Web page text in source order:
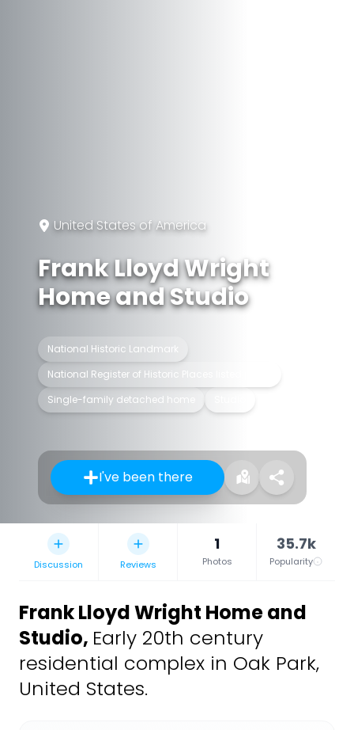
United States of America
Frank Lloyd Wright
Home and Studio
National Historic Landmark
National Register of Historic Places listed place
Single-family detached home
I've been there
Discussion Reviews
1
Photos
35.7k
Popularity
Frank Lloyd Wright Home and
Studio, Early 20th century
residential complex in Oak Park,
United States.